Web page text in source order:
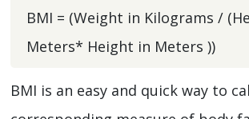
BMI = (Weight in Kilograms /
Meters* Height in Meters ))
BMI is an easy and quick way to